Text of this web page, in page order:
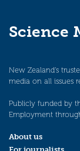
Science
New Zealand’s
media on all issues
Publicly funded by
Employment
About us